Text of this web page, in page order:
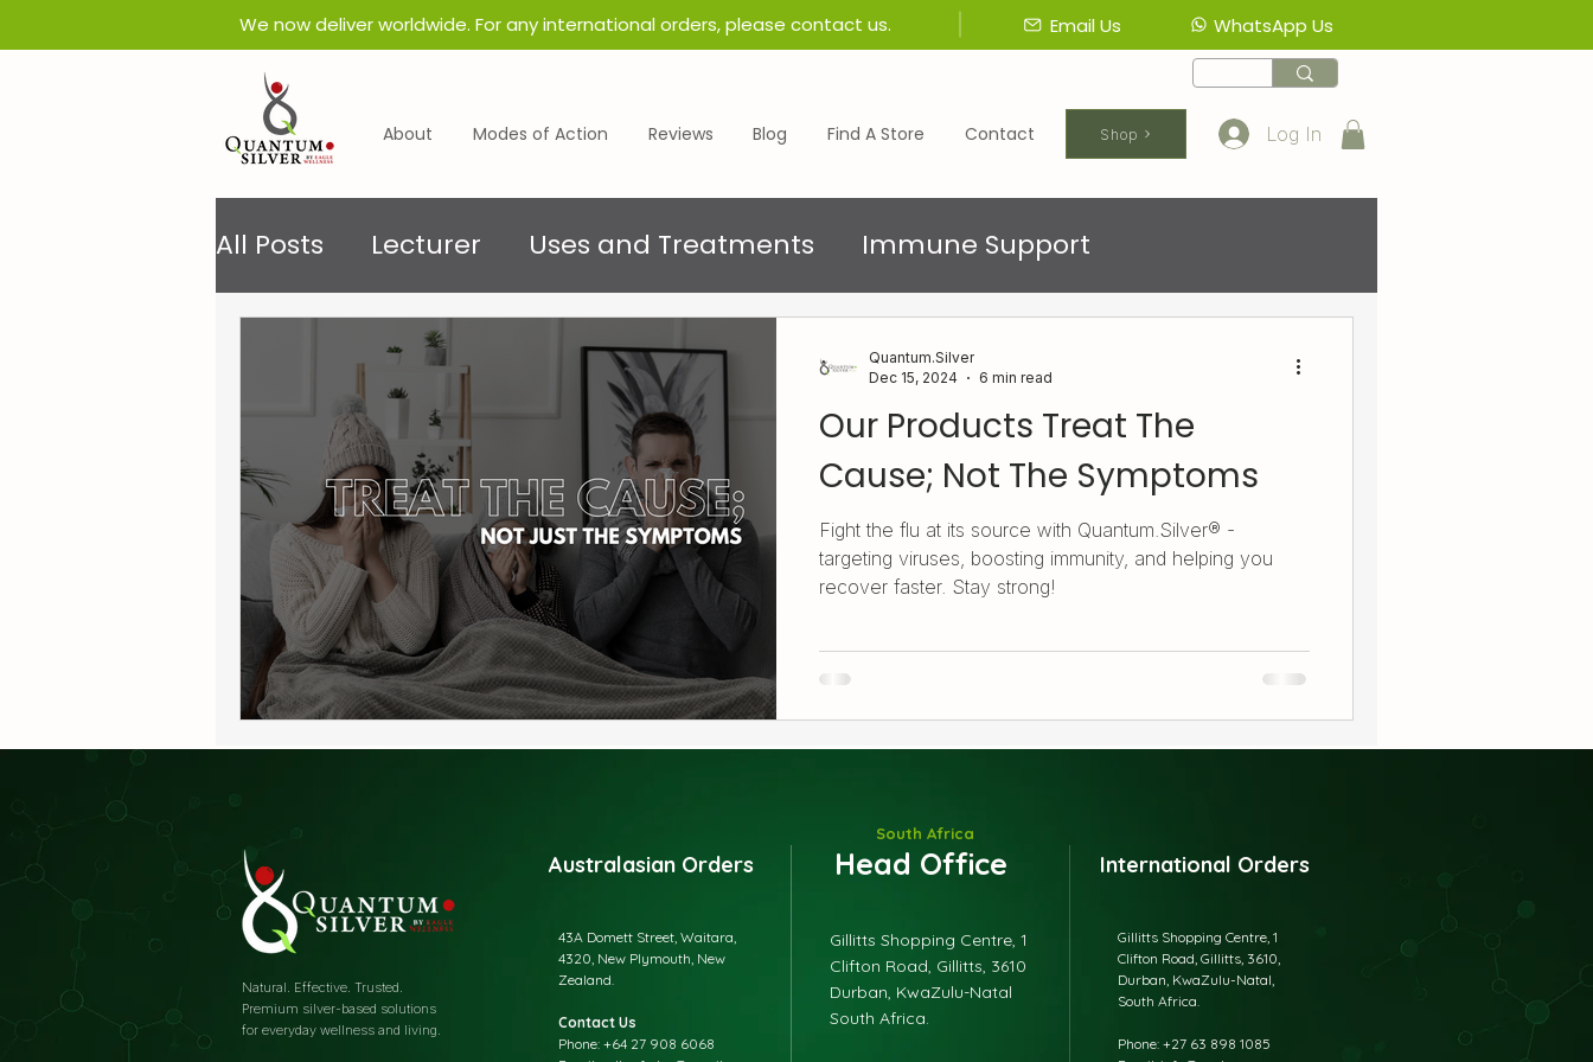
​We now deliver worldwide. For any international orders, please contact us. Email Us WhatsApp Us
About Modes of Action Reviews Blog Find A Store Contact Shop Log In
All Posts Lecturer Uses and Treatments Immune Support
Our Products Treat The
Cause; Not The Symptoms
Fight the flu at its source with Quantum.Silver® -
targeting viruses, boosting immunity, and helping you
recover faster. Stay strong!
Quantum.Silver
Dec 15, 2024
6 min read
Natural. Effective. Trusted.
Premium silver-based solutions
for everyday wellness and living.
Australasian Orders Head Office
South Africa
International Orders
43A Domett Street, Waitara,
4320, New Plymouth, New
Zealand.
Contact Us
Phone: +64 27 908 6068
Gillitts Shopping Centre, 1
Clifton Road, Gillitts, 3610,
Durban, KwaZulu-Natal,
South Africa.
​Phone: +27 63 898 1085
Gillitts Shopping Centre, 1
Clifton Road, Gillitts, 3610
Durban, KwaZulu-Natal
South Africa.